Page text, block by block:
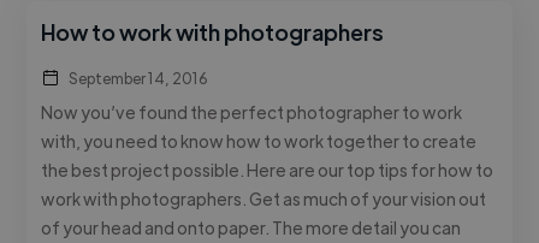
How to work with photographers
September 14, 2016
Now you’ve found the perfect photographer to work
with, you need to know how to work together to create
the best project possible. Here are our top tips for how to
work with photographers. Get as much of your vision out
of your head and onto paper. The more detail you can